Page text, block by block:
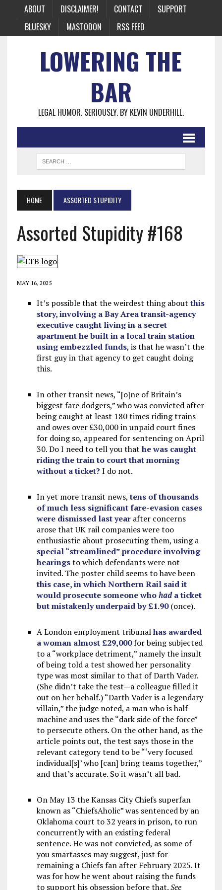
ABOUT DISCLAIMER! CONTACT
SUPPORT
BLUESKY
MASTODON RSS FEED
LOWERING THE
BAR
LEGAL HUMOR. SERIOUSLY. BY KEVIN UNDERHILL.
HOME ASSORTED STUPIDITY
Assorted Stupidity #168
MAY 16, 2025
It’s possible that the weirdest thing aboutthis
story, involving a Bay Area transit-agency
executive caught living in a secret
apartment he built in a local train station
using embezzled funds, is that he wasn’t the
first guy in that agency to get caught doing
this.
In other transit news, “[o]ne of Britain’s
biggest fare dodgers,” who was convicted after
being caught at least 180 times riding trains
and owes over £30,000 in unpaid court fines
for doing so, appeared for sentencing on April
30. Do I need to tell you that he was caught
riding the train to court that morning
without a ticket? I do not.
In yet more transit news,tens of thousands
of much less significant fare-evasion cases
were dismissed last yearafter concerns
arose that UK rail companies were too
enthusiastic about prosecuting them, using a
special “streamlined” procedure involving
hearingsto which defendants were not
invited. The poster child seems to have been
this case, in which Northern Rail said it
would prosecute someone whohada ticket
but mistakenly underpaid by £1.90(once).
A London employment tribunalhas awarded
a woman almost £29,000for being subjected
to a “workplace detriment,” namely the insult
of being told a test showed her personality
type was most similar to that of Darth Vader.
(She didn’t take the test—a colleague filled it
out on her behalf.) “Darth Vader is a legendary
villain,” the judge noted, a man who is half-
machine and uses the “dark side of the force”
to persecute others. On the other hand, as the
article points out, the test says those in the
relevant category tend to be “‘very focused
individual[s]’ who [can] bring teams together,”
and that’s accurate. So it wasn’t all bad.
On May 13 the Kansas City Chiefs superfan
known as “ChiefsAholic” was sentenced by an
Oklahoma court to 32 years in prison, to run
concurrently with an existing federal
sentence. He was not convicted, as some of
you smartasses may suggest, just for
remaining a Chiefs fan after February 2025. It
was for how he went about raising the funds
to support his obsession before that.See